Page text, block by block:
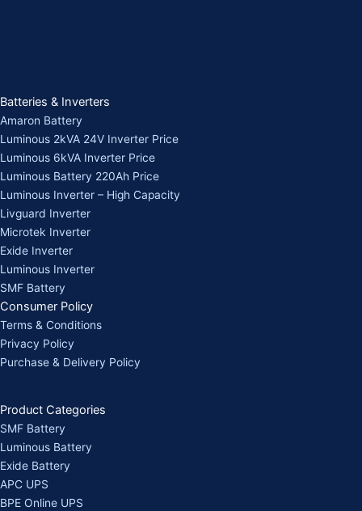
Batteries & Inverters
Amaron Battery
Luminous 2kVA 24V Inverter Price
Luminous 6kVA Inverter Price
Luminous Battery 220Ah Price
Luminous Inverter – High Capacity
Livguard Inverter
Microtek Inverter
Exide Inverter
Luminous Inverter
SMF Battery
Consumer Policy
Terms & Conditions
Privacy Policy
Purchase & Delivery Policy
Product Categories
SMF Battery
Luminous Battery
Exide Battery
APC UPS
BPE Online UPS